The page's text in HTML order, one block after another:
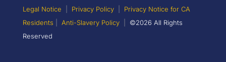
Legal Notice Privacy Policy
Privacy Notice for CA
Residents
Anti-Slavery Policy
©2026 All Rights
Reserved